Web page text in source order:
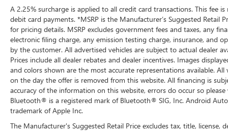
COMFORT PACKAGE: Comfort Head Restraint,
Passenger, Comfort Head Restraint, Driver, Driver
Seat Lumbar Support, Passenger Seat Lumbar
Support, Comfort Overhead Control Panel,
ADDITIONAL BATTERY, CO-DRIVER SEAT BASE,
ELECTRICALLY HEATED WINDSHIELD, LEATHER
STEERING WHEEL, ALTERNATOR 14V/280A,
ILLUMINATED FRONT EXITS, BLACK TINTING
(90%) FOR REAR WINDOWS, 115V SOCKET,
ADDITIONAL BATTERY CUTOFF RELAY, JET BLACK
PAINTED RIMS, DOOR-MOUNTED ASSIST
A 2.25% surcharge is applied to all credit card transactions. This fee
debit card payments. *MSRP is the Manufacturer’s Suggested Retail
for pricing details. MSRP excludes government fees and taxes, any
electronic filing charge, any emission testing charge, insurance, and
by the customer. All advertised vehicles are subject to actual dealer
Prices include all dealer rebates and dealer incentives. Images
and colors shown are the most accurate representations available.
on the day the offer is removed from this website. All financing is
accuracy of the information on this website, errors do occur so
Bluetooth® is a registered mark of Bluetooth® SIG, Inc. Android
trademark of Apple Inc.
The Manufacturer's Suggested Retail Price excludes tax, title,